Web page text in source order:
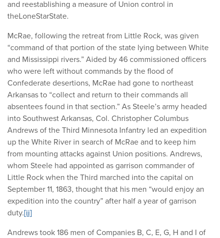
and reestablishing a measure of Union control in
theLoneStarState.
McRae, following the retreat from Little Rock, was given
“command of that portion of the state lying between White
and Mississippi rivers.” Aided by 46 commissioned officers
who were left without commands by the flood of
Confederate desertions, McRae had gone to northeast
Arkansas to “collect and return to their commands all
absentees found in that section.” As Steele’s army headed
into Southwest Arkansas, Col. Christopher Columbus
Andrews of the Third Minnesota Infantry led an expedition
up the White River in search of McRae and to keep him
from mounting attacks against Union positions. Andrews,
whom Steele had appointed as garrison commander of
Little Rock when the Third marched into the capital on
September 11, 1863, thought that his men “would enjoy an
expedition into the country” after half a year of garrison
duty.[ii]
Andrews took 186 men of Companies B, C, E, G, H and I of